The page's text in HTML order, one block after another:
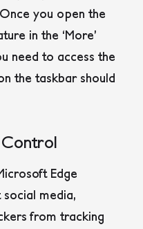
you open the
in the ‘More’
need to access the
the taskbar should
Edge
media,
from tracking